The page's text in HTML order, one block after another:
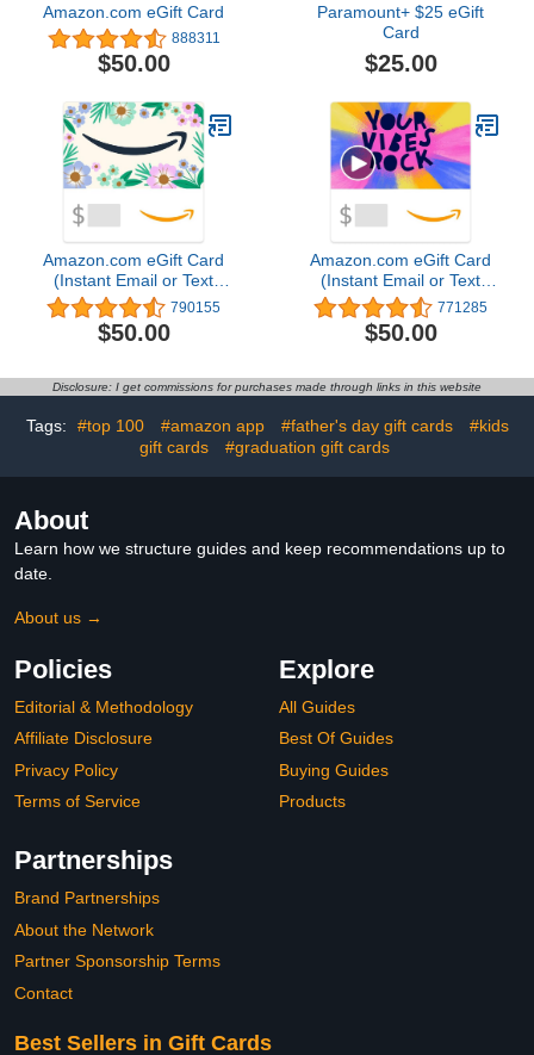
Amazon.com eGift Card
888311
$50.00
Paramount+ $25 eGift
Card
$25.00
Amazon.com eGift Card
(Instant Email or Text
Delivery) 790155
$50.00
Amazon.com eGift Card
(Instant Email or Text
Delivery)4.8 out of 5
stars 771,285$50.00
771285
$50.00
Disclosure: I get commissions for purchases made through links in this website
Tags: #top 100 #amazon app #father's day gift cards
#kids
gift cards
#graduation gift cards
About
Learn how we structure guides and keep recommendations up to
date.
About us →
Policies
Editorial & Methodology
Affiliate Disclosure
Privacy Policy
Terms of Service
Explore
All Guides
Best Of Guides
Buying Guides
Products
Partnerships
Brand Partnerships
About the Network
Partner Sponsorship Terms
Contact
Best Sellers in Gift Cards